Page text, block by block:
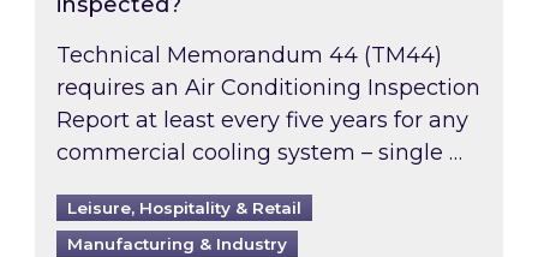
Technical Memorandum 44 (TM44)
requires an Air Conditioning Inspection
Report at least every five years for any
commercial cooling system – single …
Leisure, Hospitality & Retail
Manufacturing & Industry